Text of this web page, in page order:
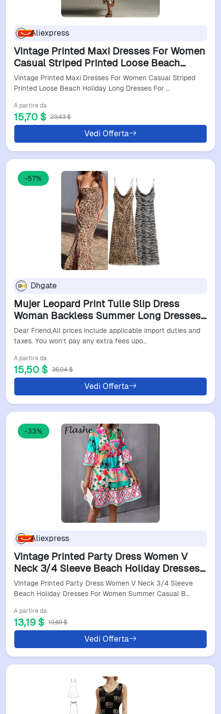
Aliexpress
Vintage Printed Maxi Dresses For Women
Casual Striped Printed Loose Beach
Holiday Long Dresses For Women Party
Dress Boho
Vintage Printed Maxi Dresses For Women Casual Striped
Printed Loose Beach Holiday Long Dresses For …
A partire da
15,70 $ 23,43 $
Vedi Offerta
-57%
Dhgate
Mujer Leopard Print Tulle Slip Dress
Woman Backless Summer Long Dresses
For Women Vintage Sexy Party Dresses
Midi Holiday Dress L260526
Dear Friend,All prices include applicable import duties and
taxes. You won’t pay any extra fees upo…
A partire da
15,50 $ 36,04 $
Vedi Offerta
-33%
Aliexpress
Vintage Printed Party Dress Women V
Neck 3/4 Sleeve Beach Holiday Dresses
For Women Summer Casual Beach
Holiday Dress 2024
Vintage Printed Party Dress Women V Neck 3/4 Sleeve
Beach Holiday Dresses For Women Summer Casual B…
A partire da
13,19 $ 19,69 $
Vedi Offerta